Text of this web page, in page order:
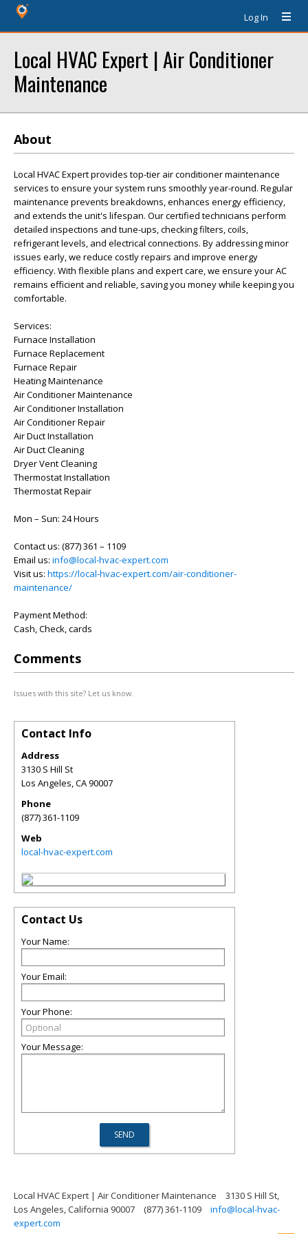
Log In
Local HVAC Expert | Air Conditioner
Maintenance
About
Local HVAC Expert provides top-tier air conditioner maintenance
services to ensure your system runs smoothly year-round. Regular
maintenance prevents breakdowns, enhances energy efficiency,
and extends the unit's lifespan. Our certified technicians perform
detailed inspections and tune-ups, checking filters, coils,
refrigerant levels, and electrical connections. By addressing minor
issues early, we reduce costly repairs and improve energy
efficiency. With flexible plans and expert care, we ensure your AC
remains efficient and reliable, saving you money while keeping you
comfortable.
Services:
Furnace Installation
Furnace Replacement
Furnace Repair
Heating Maintenance
Air Conditioner Maintenance
Air Conditioner Installation
Air Conditioner Repair
Air Duct Installation
Air Duct Cleaning
Dryer Vent Cleaning
Thermostat Installation
Thermostat Repair
Mon – Sun: 24 Hours
Contact us: (877) 361 – 1109
Email us: info@local-hvac-expert.com
Visit us: https://local-hvac-expert.com/air-conditioner-
maintenance/
Payment Method:
Cash, Check, cards
Comments
Issues with this site? Let us know.
Contact Info
Address
3130 S Hill St
Los Angeles,CA90007
Phone
(877) 361-1109
Web
local-hvac-expert.com
Contact Us
Your Name:
Your Email:
Your Phone:
Your Message:
Local HVAC Expert | Air Conditioner Maintenance
3130 S Hill St,
Los Angeles, California 90007
(877) 361-1109
info@local-hvac-
expert.com